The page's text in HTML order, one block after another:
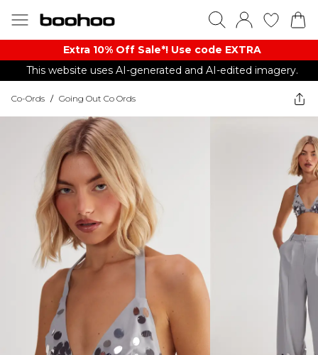
Extra 10% Off Sale*! Use code EXTRA
This website uses AI-generated and AI-edited imagery.
Co-Ords / Going Out Co Ords